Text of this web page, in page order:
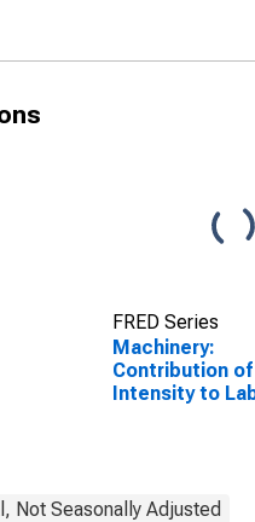
FRED Series
Machinery:
Contribution of
Intensity to
Not Seasonally Adjusted